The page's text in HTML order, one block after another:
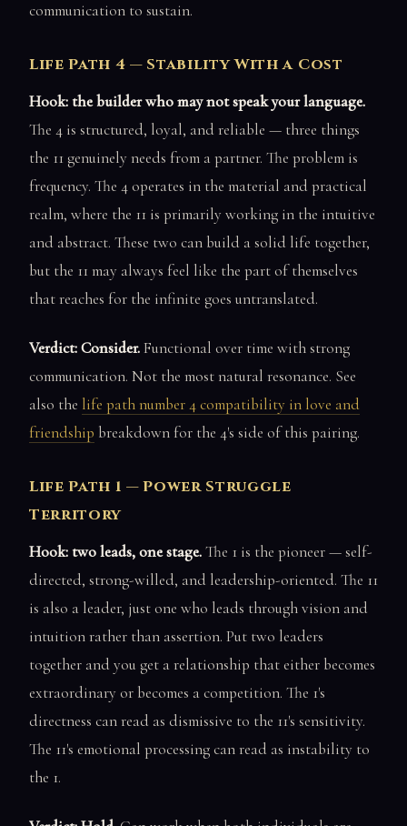
communication to sustain.
Life Path 4 — Stability With a Cost
Hook: the builder who may not speak your language.
The 4 is structured, loyal, and reliable — three things
the 11 genuinely needs from a partner. The problem is
frequency. The 4 operates in the material and practical
realm, where the 11 is primarily working in the intuitive
and abstract. These two can build a solid life together,
but the 11 may always feel like the part of themselves
that reaches for the infinite goes untranslated.
Verdict: Consider.Functional over time with strong
communication. Not the most natural resonance. See
also the life path number 4 compatibility in love and
friendship breakdown for the 4's side of this pairing.
Life Path 1 — Power Struggle
Territory
Hook: two leads, one stage.The 1 is the pioneer — self-
directed, strong-willed, and leadership-oriented. The 11
is also a leader, just one who leads through vision and
intuition rather than assertion. Put two leaders
together and you get a relationship that either becomes
extraordinary or becomes a competition. The 1's
directness can read as dismissive to the 11's sensitivity.
The 11's emotional processing can read as instability to
the 1.